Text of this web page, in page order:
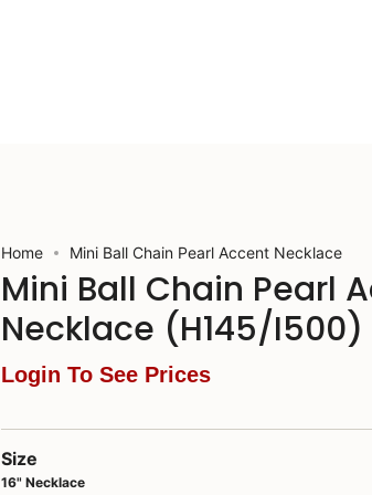
Home Mini Ball Chain Pearl Accent Necklace
Mini Ball Chain Pearl
Necklace (H145/I500)
Login To See Prices
Size
16" Necklace